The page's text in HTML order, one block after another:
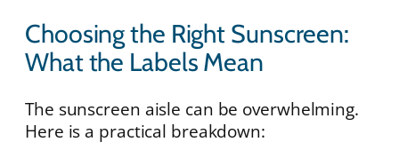
Choosing the Right Sunscreen:
What the Labels Mean
The sunscreen aisle can be overwhelming.
Here is a practical breakdown: